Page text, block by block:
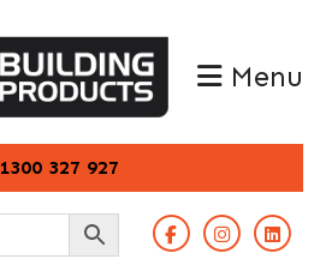
1300 327 927
Menu